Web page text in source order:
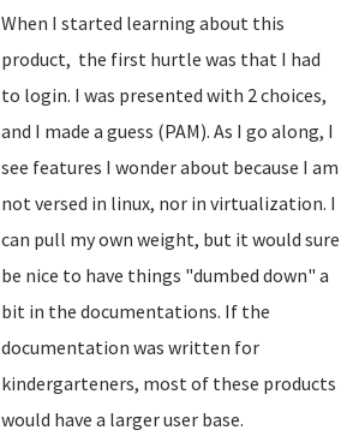
When I started learning about this
product, the first hurtle was that I had
to login. I was presented with 2 choices,
and I made a guess (PAM). As I go along, I
see features I wonder about because I am
not versed in linux, nor in virtualization. I
can pull my own weight, but it would sure
be nice to have things "dumbed down" a
bit in the documentations. If the
documentation was written for
kindergarteners, most of these products
would have a larger user base.